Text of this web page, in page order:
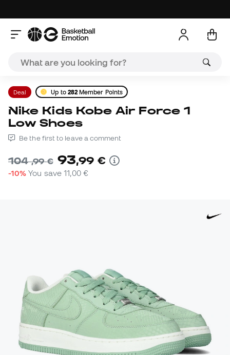
Deal Up to 282 Member Points
Nike Kids Kobe Air Force 1
Low Shoes
Be the first to leave a comment
104,99 € 93,99 €
-10% You save11,00 €